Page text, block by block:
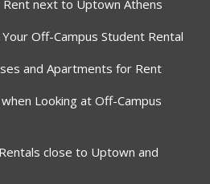
next to Uptown Athens
Off-Campus Student Rental
and Apartments for Rent
Looking at Off-Campus
close to Uptown and